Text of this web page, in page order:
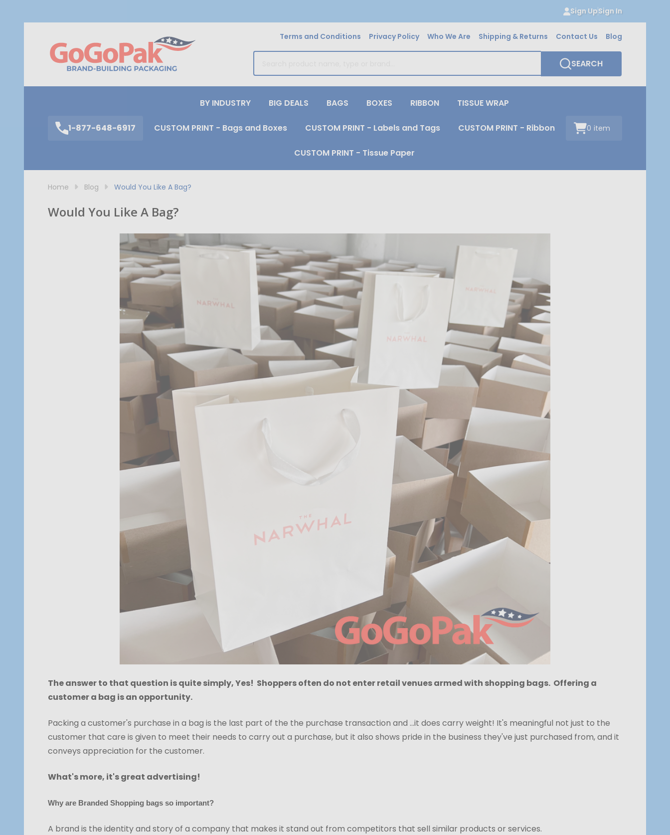
Sign UpSign In
Terms and Conditions Privacy Policy Who We Are Shipping & Returns Contact Us Blog
SEARCH
1-877-648-6917
BY INDUSTRY BIG DEALS BAGS BOXES RIBBON TISSUE WRAP
CUSTOM PRINT - Bags and Boxes CUSTOM PRINT - Labels and Tags CUSTOM PRINT - Ribbon
CUSTOM PRINT - Tissue Paper
0 item
Home Blog Would You Like A Bag?
Would You Like A Bag?
The answer to that question is quite simply, Yes! Shoppers often do not enter retail venues armed with shopping bags. Offering a
customer a bag is an opportunity.
Packing a customer's purchase in a bag is the last part of the the purchase transaction and ...it does carry weight! It's meaningful not just to the
customer that care is given to meet their needs to carry out a purchase, but it also shows pride in the business they've just purchased from, and it
conveys appreciation for the customer.
What's more, it's great advertising!
Why are Branded Shopping bags so important?
A brand is the identity and story of a company that makes it stand out from competitors that sell similar products or services.